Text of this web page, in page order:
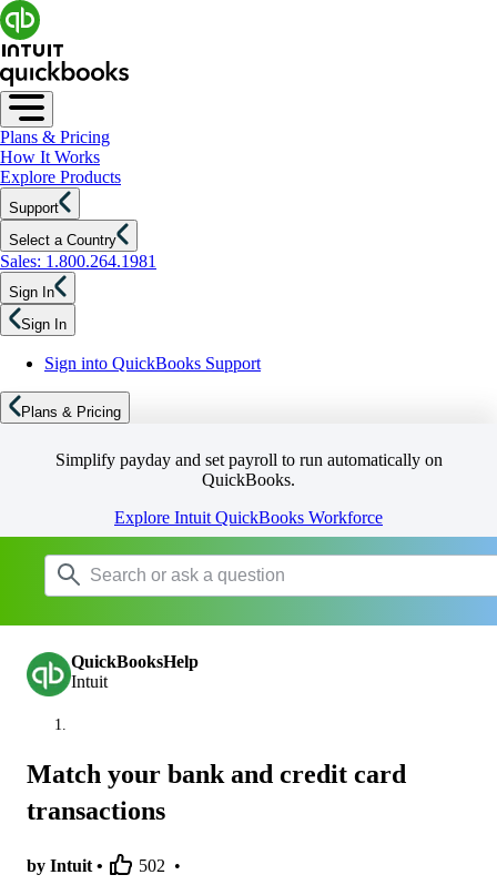
Plans & Pricing
How It Works
Explore Products
Support
Select a Country
Sales: 1.800.264.1981
Sign In
Sign In
Sign into QuickBooks Support
Plans & Pricing
Simplify payday and set payroll to run automatically on
QuickBooks.
Explore Intuit QuickBooks Workforce
QuickBooksHelp
Intuit
Match your bank and credit card
transactions
by Intuit • 502 •